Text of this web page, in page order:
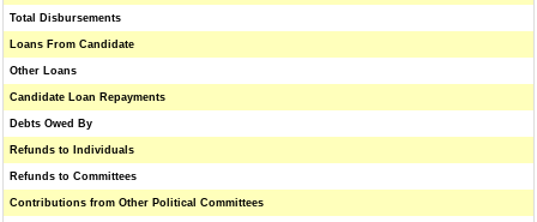
Total Disbursements
Loans From Candidate
Other Loans
Candidate Loan Repayments
Debts Owed By
Refunds to Individuals
Refunds to Committees
Contributions from Other Political Committees